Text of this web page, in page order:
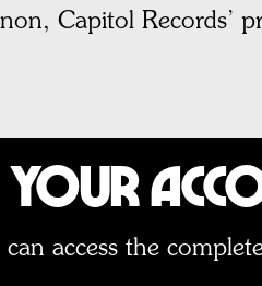
Capitol Records’
can access the